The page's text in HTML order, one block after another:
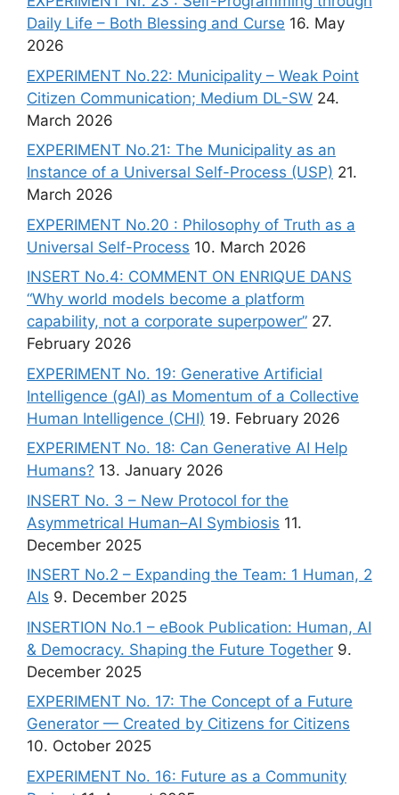
Daily Life – Both Blessing and Curse 16. May
2026
EXPERIMENT No.22: Municipality – Weak Point
Citizen Communication; Medium DL-SW 24.
March 2026
EXPERIMENT No.21: The Municipality as an
Instance of a Universal Self-Process (USP) 21.
March 2026
EXPERIMENT No.20 : Philosophy of Truth as a
Universal Self-Process 10. March 2026
INSERT No.4: COMMENT ON ENRIQUE DANS
“Why world models become a platform
capability, not a corporate superpower” 27.
February 2026
EXPERIMENT No. 19: Generative Artificial
Intelligence (gAI) as Momentum of a Collective
Human Intelligence (CHI) 19. February 2026
EXPERIMENT No. 18: Can Generative AI Help
Humans? 13. January 2026
INSERT No. 3 – New Protocol for the
Asymmetrical Human–AI Symbiosis 11.
December 2025
INSERT No.2 – Expanding the Team: 1 Human, 2
AIs 9. December 2025
INSERTION No.1 – eBook Publication: Human, AI
& Democracy. Shaping the Future Together 9.
December 2025
EXPERIMENT No. 17: The Concept of a Future
Generator — Created by Citizens for Citizens
10. October 2025
EXPERIMENT No. 16: Future as a Community